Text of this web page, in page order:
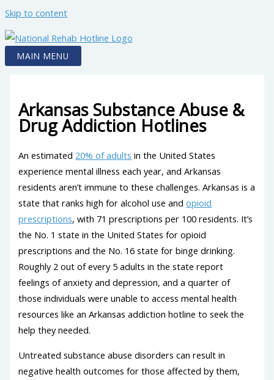
Skip to content
MAIN MENU
Arkansas Substance Abuse &
Drug Addiction Hotlines
An estimated 20% of adults in the United States
experience mental illness each year, and Arkansas
residents aren’t immune to these challenges. Arkansas is a
state that ranks high for alcohol use andopioid
prescriptions, with 71 prescriptions per 100 residents. It’s
the No. 1 state in the United States for opioid
prescriptions and the No. 16 state for binge drinking.
Roughly 2 out of every 5 adults in the state report
feelings of anxiety and depression, and a quarter of
those individuals were unable to access mental health
resources like an Arkansas addiction hotline to seek the
help they needed.
Untreated substance abuse disorders can result in
negative health outcomes for those affected by them,